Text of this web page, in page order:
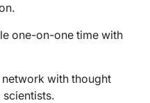
one-on-one time with
with thought
scientists.